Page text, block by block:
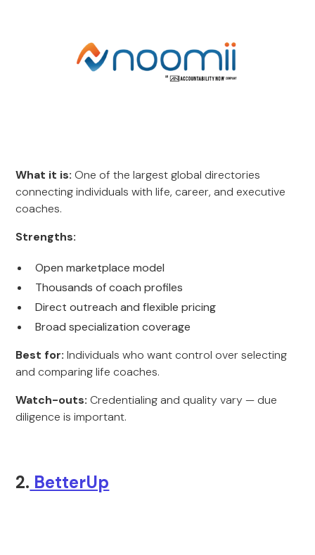
What it is: One of the largest global directories
connecting individuals with life, career, and executive
coaches.
Strengths:
Open marketplace model
Thousands of coach profiles
Direct outreach and flexible pricing
Broad specialization coverage
Best for: Individuals who want control over selecting
and comparing life coaches.
Watch-outs: Credentialing and quality vary — due
diligence is important.
2. BetterUp